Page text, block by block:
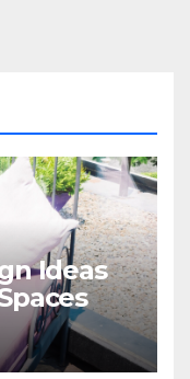
Ideas